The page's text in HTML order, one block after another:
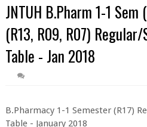
JNTUH B.Pharm 1-1 Sem
(R13, R09, R07)
Table - Jan 2018
B.Pharmacy 1-1 Semester (R17)
Table - January 2018